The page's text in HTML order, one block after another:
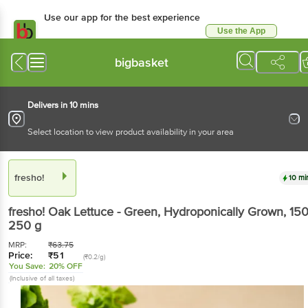
Use our app for the best experience
Use the App
bigbasket
Delivers in 10 mins
Select location to view product availability in your area
fresho! 10
fresho! Oak Lettuce - Green, Hydroponically Grown,
250 g
MRP: ₹63.75
Price: ₹51 (₹0.2/g)
You Save: 20% OFF
(Inclusive of all taxes)